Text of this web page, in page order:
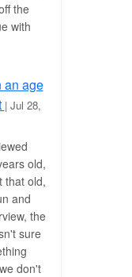
the
with
an age
| Jul 28,
old,
that old,
and
the
sure
don't